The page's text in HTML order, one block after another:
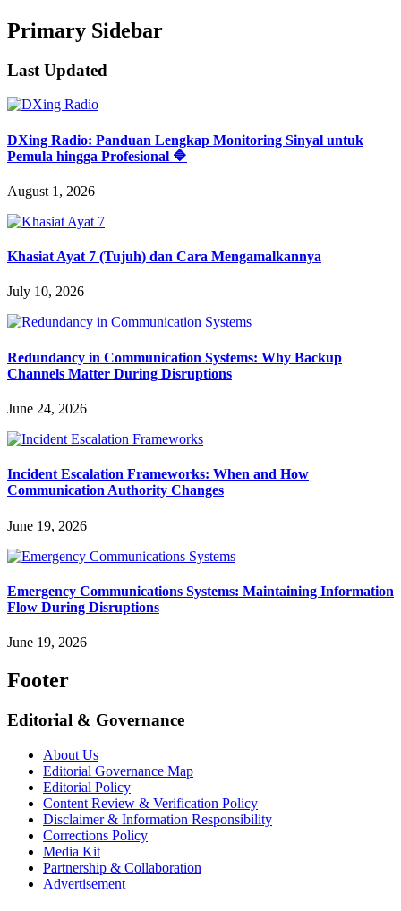
Primary Sidebar
Last Updated
DXing Radio: Panduan Lengkap Monitoring Sinyal untuk
Pemula hingga Profesional 🔷
August 1, 2026
Khasiat Ayat 7 (Tujuh) dan Cara Mengamalkannya
July 10, 2026
Redundancy in Communication Systems: Why Backup
Channels Matter During Disruptions
June 24, 2026
Incident Escalation Frameworks: When and How
Communication Authority Changes
June 19, 2026
Emergency Communications Systems: Maintaining Information
Flow During Disruptions
June 19, 2026
Footer
Editorial & Governance
About Us
Editorial Governance Map
Editorial Policy
Content Review & Verification Policy
Disclaimer & Information Responsibility
Corrections Policy
Media Kit
Partnership & Collaboration
Advertisement